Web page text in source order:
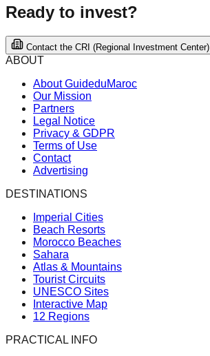
Ready to invest?
Contact the CRI (Regional Investment Center)
ABOUT
About GuideduMaroc
Our Mission
Partners
Legal Notice
Privacy & GDPR
Terms of Use
Contact
Advertising
DESTINATIONS
Imperial Cities
Beach Resorts
Morocco Beaches
Sahara
Atlas & Mountains
Tourist Circuits
UNESCO Sites
Interactive Map
12 Regions
PRACTICAL INFO